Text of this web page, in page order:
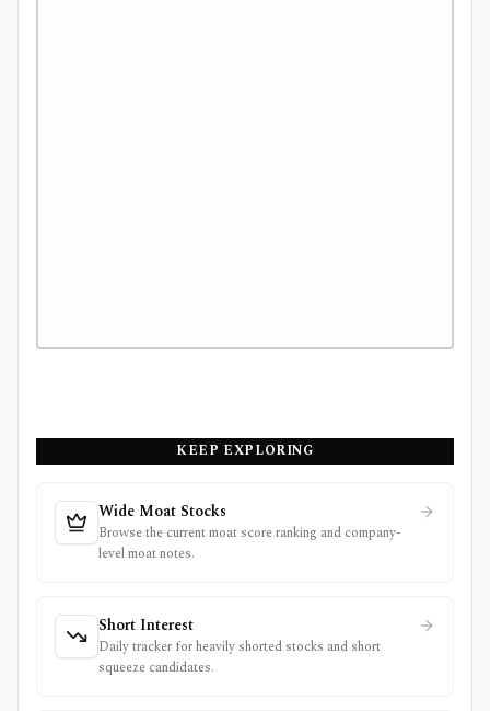
KEEP EXPLORING
Wide Moat Stocks
Browse the current moat score ranking and company-
level moat notes.
Short Interest
Daily tracker for heavily shorted stocks and short
squeeze candidates.